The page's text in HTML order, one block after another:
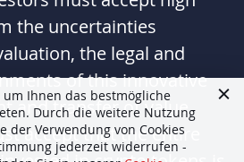
the uncertainties
the legal and
of this innovative
and transfer of value.
accept that the entire
um Ihnen das bestmögliche
Durch die weitere Nutzung
der Verwendung von Cookies
jederzeit widerrufen -